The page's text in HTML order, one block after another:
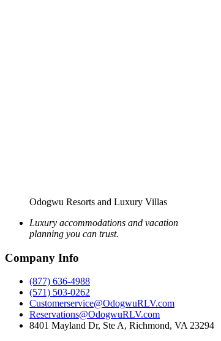
Odogwu Resorts and Luxury Villas
Luxury accommodations and vacation
planning you can trust.
Company Info
(877) 636-4988
(571) 503-0262
Customerservice@OdogwuRLV.com
Reservations@OdogwuRLV.com
8401 Mayland Dr, Ste A, Richmond, VA 23294